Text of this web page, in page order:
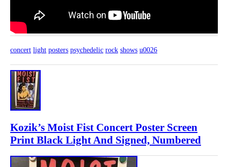
concert light posters psychedelic rock shows u0026
Kozik’s Moist Fist Concert Poster Screen
Print Black Light And Signed, Numbered